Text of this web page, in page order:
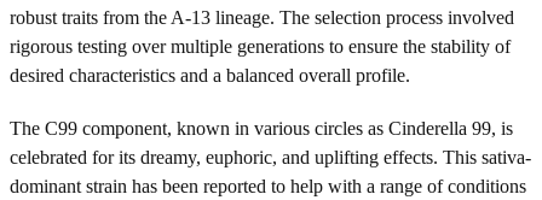
robust traits from the A-13 lineage. The selection process involved
rigorous testing over multiple generations to ensure the stability of
desired characteristics and a balanced overall profile.
The C99 component, known in various circles as Cinderella 99, is
celebrated for its dreamy, euphoric, and uplifting effects. This sativa-
dominant strain has been reported to help with a range of conditions